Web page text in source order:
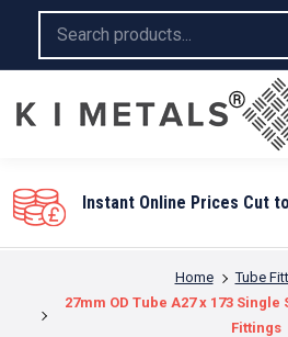
Instant Online Prices Cut
Home
Tube
27mm OD Tube A27 x 173
Fittings